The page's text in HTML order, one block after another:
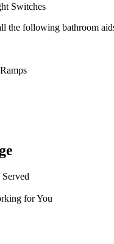
Switches
the following bathroom
for You